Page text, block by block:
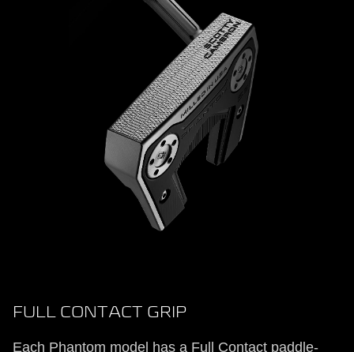
FULL CONTACT GRIP
Each Phantom model has a Full Contact paddle-